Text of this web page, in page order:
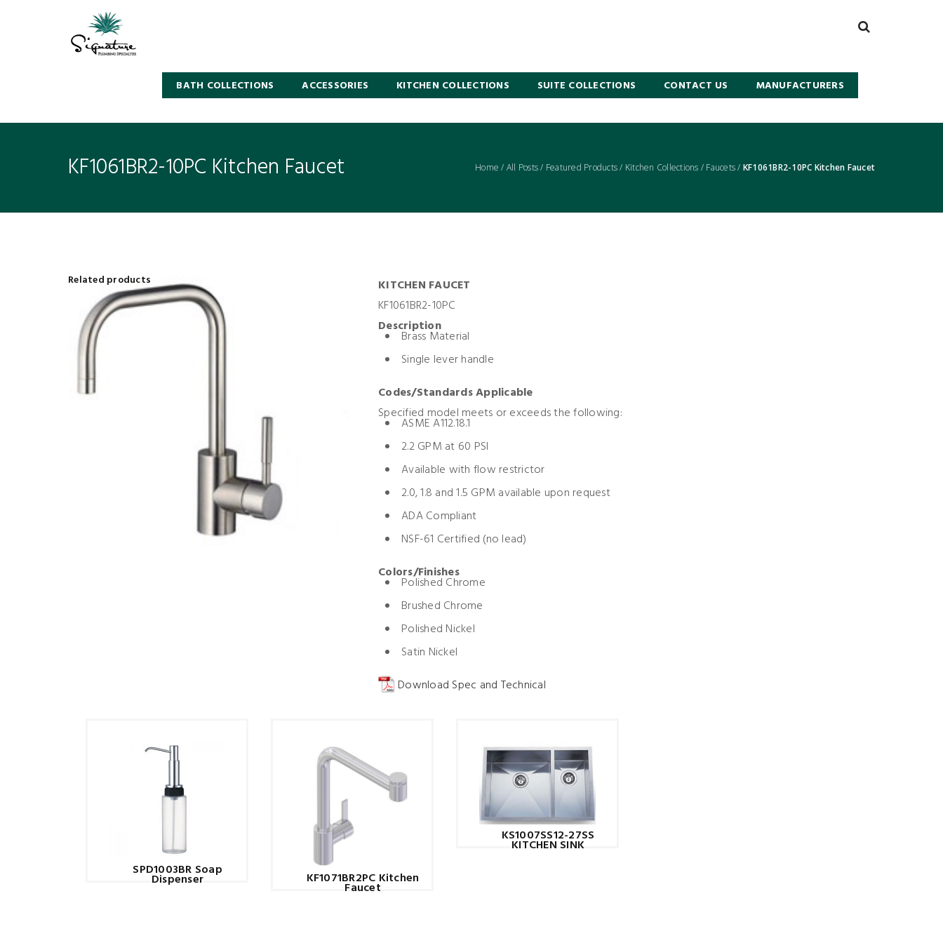
BATH COLLECTIONS ACCESSORIES KITCHEN COLLECTIONS SUITE COLLECTIONS CONTACT US MANUFACTURERS
Home / All Posts/ Featured Products/ Kitchen Collections / Faucets/ KF1061BR2-10PC Kitchen Faucet
KF1061BR2-10PC Kitchen Faucet
KITCHEN FAUCET
KF1061BR2-10PC
Description
Brass Material
Single lever handle
Codes/Standards Applicable
Specified model meets or exceeds the following:
ASME A112.18.1
2.2 GPM at 60 PSI
Available with flow restrictor
2.0, 1.8 and 1.5 GPM available upon request
ADA Compliant
NSF-61 Certified (no lead)
Colors/Finishes
Polished Chrome
Brushed Chrome
Polished Nickel
Satin Nickel
Download Spec and Technical
Related products
SPD1003BR Soap
Dispenser KF1071BR2PC Kitchen
Faucet
KS1007SS12-27SS
KITCHEN SINK